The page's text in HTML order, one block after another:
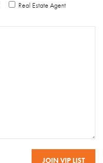
Real Estate Agent